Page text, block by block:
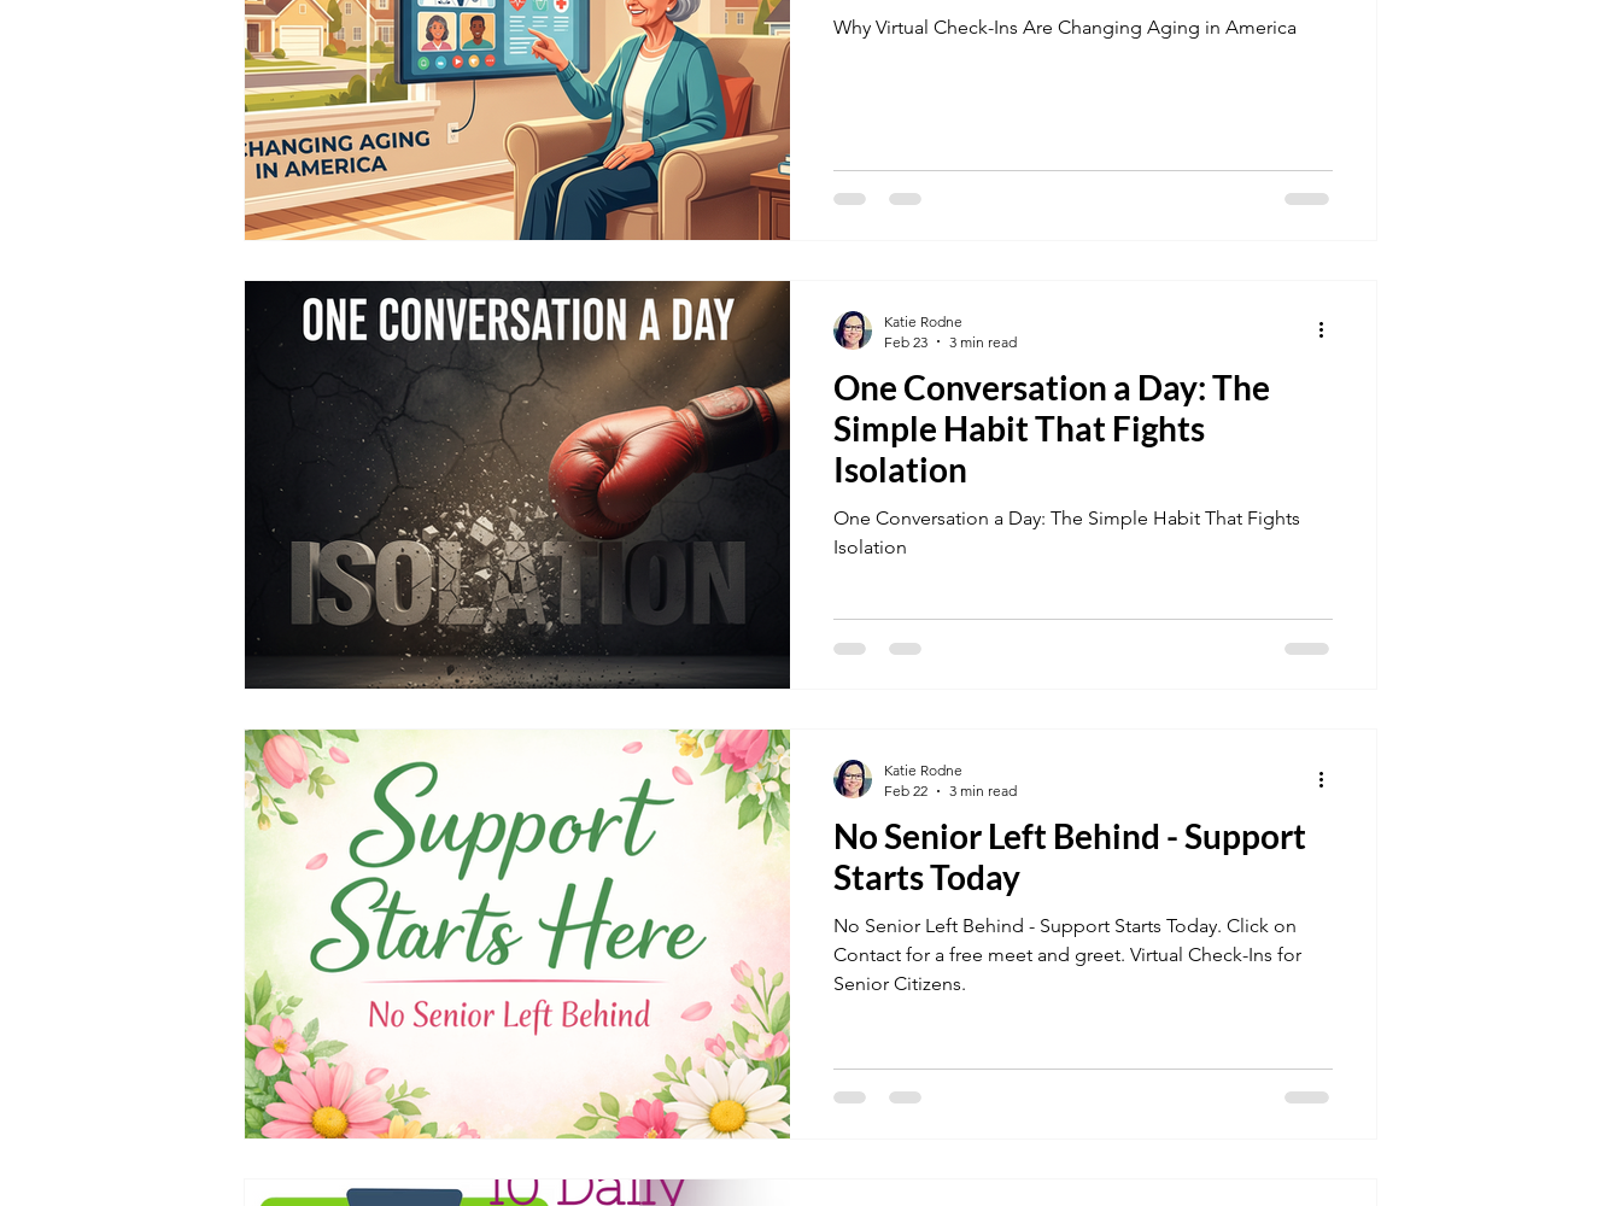
Why Virtual Check-Ins Are Changing Aging in America
One Conversation a Day: The
Simple Habit That Fights
Isolation
One Conversation a Day: The Simple Habit That Fights
Isolation
Katie Rodne
Feb 23
3 min read
No Senior Left Behind - Support
Starts Today
No Senior Left Behind - Support Starts Today. Click on
Contact for a free meet and greet. Virtual Check-Ins for
Senior Citizens.
Katie Rodne
Feb 22
3 min read